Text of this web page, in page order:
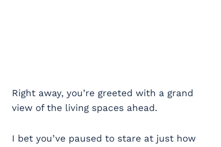
Right away, you’re greeted with a grand
view of the living spaces ahead.
I bet you’ve paused to stare at just how